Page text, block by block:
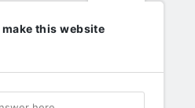
this website